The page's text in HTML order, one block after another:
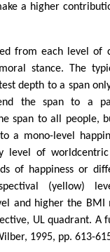
a higher
from each level of
stance. The
depth to a span
the span to a
span to all people,
a mono-level
level of
of happiness or
(yellow)
and higher the BMI
UL quadrant. A
1995, pp. 613-